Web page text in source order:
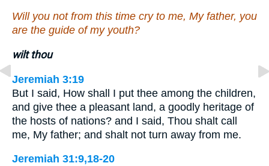
Will you not from this time cry to me, My father, you
are the guide of my youth?
wilt thou
Jeremiah 3:19
But I said, How shall I put thee among the children,
and give thee a pleasant land, a goodly heritage of
the hosts of nations? and I said, Thou shalt call
me, My father; and shalt not turn away from me.
Jeremiah 31:9,18-20